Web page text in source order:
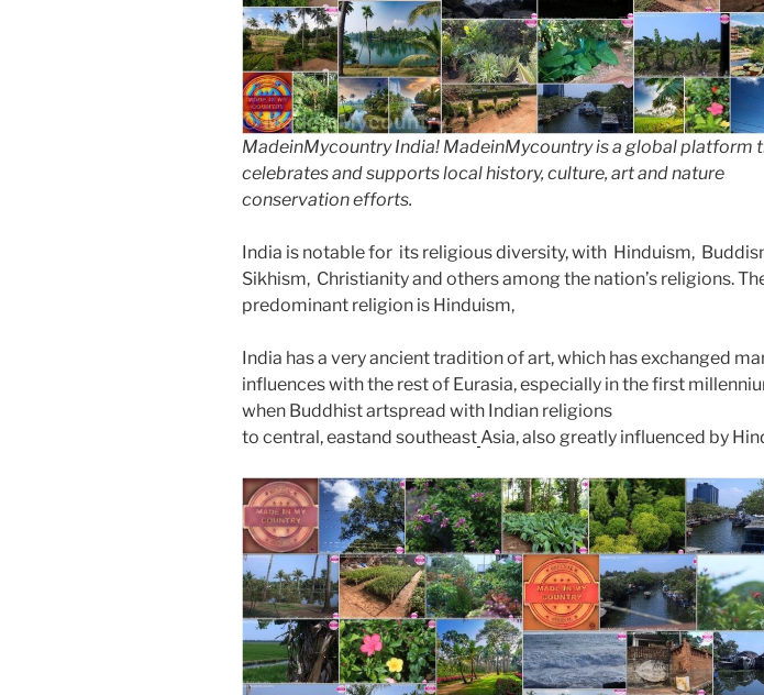
MadeinMycountry India! MadeinMycountry is a global platform
celebrates and supports local history, culture, art and nature
conservation efforts.
India is notable for its religious diversity, with Hinduism,
Sikhism, Christianity and others among the nation’s religions.
predominant religion is Hinduism,
India has a very ancient tradition of art, which has exchanged
influences with the rest of Eurasia, especially in the first
when Buddhist artspread with Indian religions
to central, eastand southeast Asia, also greatly influenced by